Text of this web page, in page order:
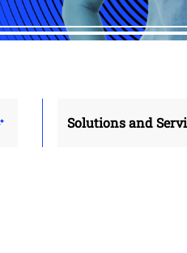
Solutions and